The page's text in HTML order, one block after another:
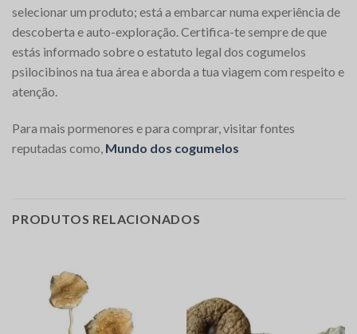
selecionar um produto; está a embarcar numa experiência de
descoberta e auto-exploração. Certifica-te sempre de que
estás informado sobre o estatuto legal dos cogumelos
psilocibinos na tua área e aborda a tua viagem com respeito e
atenção.
Para mais pormenores e para comprar, visitar fontes
reputadas como, Mundo dos cogumelos
PRODUTOS RELACIONADOS